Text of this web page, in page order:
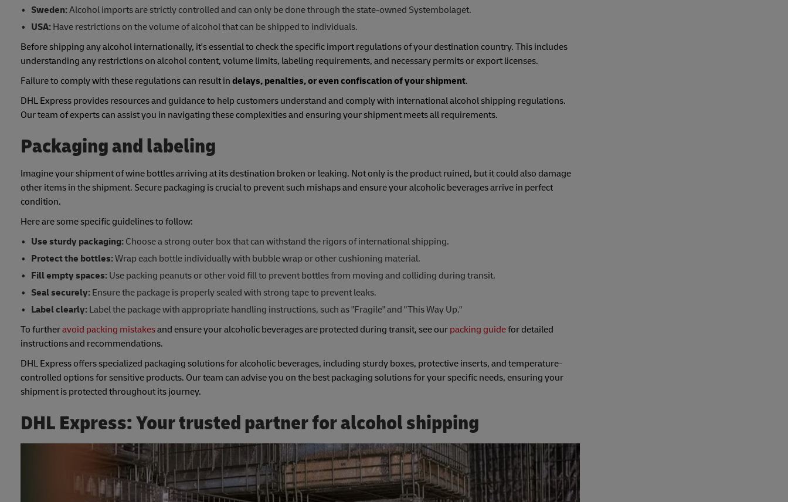
Sweden:Alcohol imports are strictly controlled and can only be done through the state-owned Systembolaget.
USA:Have restrictions on the volume of alcohol that can be shipped to individuals.
Before shipping any alcohol internationally, it's essential to check the specific import regulations of your destination country. This includes
understanding any restrictions on alcohol content, volume limits, labeling requirements, and necessary permits or export licenses.
Failure to comply with these regulations can result in delays, penalties, or even confiscation of your shipment.
DHL Express provides resources and guidance to help customers understand and comply with international alcohol shipping regulations.
Our team of experts can assist you in navigating these complexities and ensuring your shipment meets all requirements.
Packaging and labeling
Imagine your shipment of wine bottles arriving at its destination broken or leaking. Not only is the product ruined, but it could also damage
other items in the shipment. Secure packaging is crucial to prevent such mishaps and ensure your alcoholic beverages arrive in perfect
condition.
Here are some specific guidelines to follow:
Use sturdy packaging:Choose a strong outer box that can withstand the rigors of international shipping.
Protect the bottles:Wrap each bottle individually with bubble wrap or other cushioning material.
Fill empty spaces:Use packing peanuts or other void fill to prevent bottles from moving and colliding during transit.
Seal securely:Ensure the package is properly sealed with strong tape to prevent leaks.
Label clearly:Label the package with appropriate handling instructions, such as "Fragile" and "This Way Up."
To furtheravoid packing mistakesand ensure your alcoholic beverages are protected during transit, see our packing guidefor detailed
instructions and recommendations.
DHL Express offers specialized packaging solutions for alcoholic beverages, including sturdy boxes, protective inserts, and temperature-
controlled options for sensitive products. Our team can advise you on the best packaging solutions for your specific needs, ensuring your
shipment is protected throughout its journey.
DHL Express: Your trusted partner for alcohol shipping